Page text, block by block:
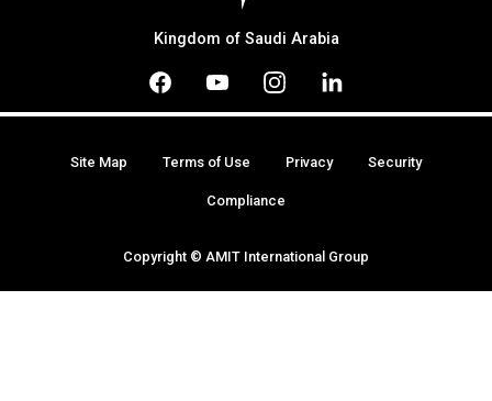
Kingdom of Saudi Arabia
Copyright © AMIT International Group
Site Map Terms of Use Privacy Security
Compliance